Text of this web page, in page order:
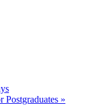
Postgraduates »